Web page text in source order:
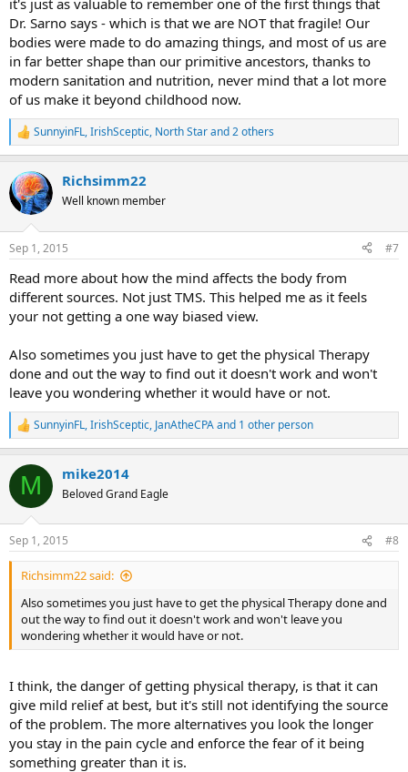
it's just as valuable to remember one of the first things that
Dr. Sarno says - which is that we are NOT that fragile! Our
bodies were made to do amazing things, and most of us are
in far better shape than our primitive ancestors, thanks to
modern sanitation and nutrition, never mind that a lot more
of us make it beyond childhood now.
R
e
c
t
i
s
SunnyinFL,IrishSceptic, North Starand 2 others
Richsimm22
Well known member
Sep 1, 2015 #7
Read more about how the mind affects the body from
different sources. Not just TMS. This helped me as it feels
your not getting a one way biased view.
Also sometimes you just have to get the physical Therapy
done and out the way to find out it doesn't work and won't
leave you wondering whether it would have or not.
R
e
c
i
s
:
SunnyinFL,IrishSceptic, JanAtheCPAand 1 other person
M mike2014
Beloved Grand Eagle
Sep 1, 2015 #8
Richsimm22 said:
Also sometimes you just have to get the physical Therapy done and
out the way to find out it doesn't work and won't leave you
wondering whether it would have or not.
I think, the danger of getting physical therapy, is that it can
give mild relief at best, but it's still not identifying the source
of the problem. The more alternatives you look the longer
you stay in the pain cycle and enforce the fear of it being
something greater than it is.